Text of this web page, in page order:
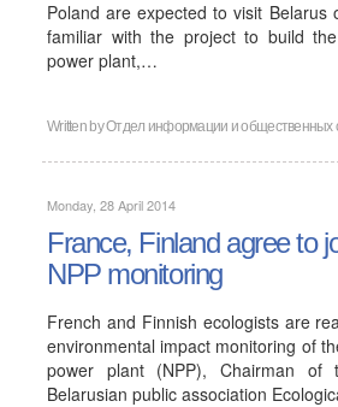
Poland are expected to visit Belarus
familiar with the project to build
power plant,…
Written byОтдел информации и общественных
Monday, 28 April 2014
France, Finland agree to
NPP monitoring
French and Finnish ecologists are
environmental impact monitoring of
power plant (NPP), Chairman
Belarusian public association